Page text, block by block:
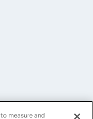
measure and